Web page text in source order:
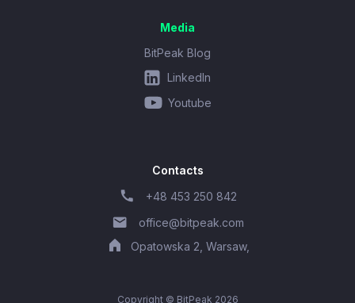
Media
BitPeak Blog
LinkedIn
Youtube
Contacts
+48 453 250 842
office@bitpeak.com
Opatowska 2, Warsaw,
Copyright © BitPeak 2026